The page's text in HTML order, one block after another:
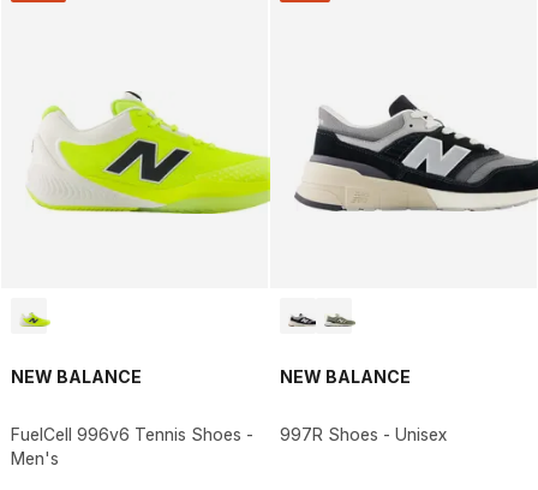
NEW BALANCE
FuelCell 996v6 Tennis Shoes -
Men's
NEW BALANCE
997R Shoes - Unisex